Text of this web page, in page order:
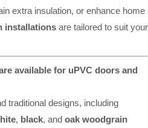
extra insulation, or enhance home
installations are tailored to suit your
available for uPVC doors and
traditional designs, including
, black, and oak woodgrain